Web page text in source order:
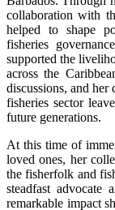
collaboration with
helped to shape
fisheries
supported the
across the
discussions, and her
fisheries sector
future generations.
At this time of
loved ones, her
the fisherfolk and
steadfast
remarkable impact